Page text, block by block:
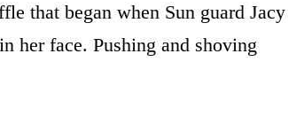
that began when Sun guard Jacy
her face. Pushing and shoving